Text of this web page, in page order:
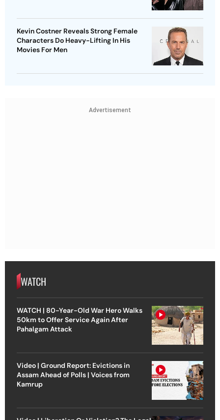
Kevin Costner Reveals Strong Female
Characters Do Heavy-Lifting In His
Movies For Men
Advertisement
WATCH
WATCH | 80-Year-Old War Hero Walks
50km to Offer Service Again After
Pahalgam Attack
Video | Ground Report: Evictions in
Assam Ahead of Polls | Voices from
Kamrup